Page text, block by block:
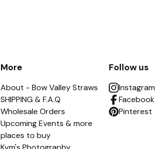
More
About - Bow Valley Straws
SHIPPING & F.A.Q
Wholesale Orders
Upcoming Events & more
places to buy
Follow us
Instagram
Facebook
Pinterest